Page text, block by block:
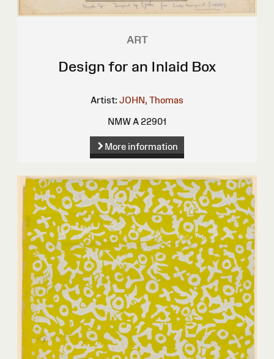
ART
Design for an Inlaid Box
Artist: JOHN, Thomas
NMW A 22901
More information